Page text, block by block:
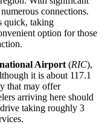
connections.
quick, taking
option for those
Airport (RIC),
it is about 117.1
that may offer
arriving here should
taking roughly 3